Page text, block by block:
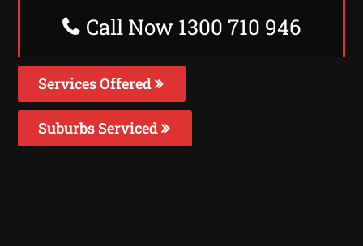
Call Now 1300 710 946
Services Offered
Suburbs Serviced